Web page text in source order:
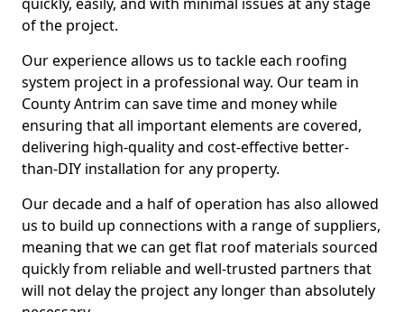
of the project.
Our experience allows us to tackle each roofing
system project in a professional way. Our team in
County Antrim can save time and money while
ensuring that all important elements are covered,
delivering high-quality and cost-effective better-
than-DIY installation for any property.
Our decade and a half of operation has also allowed
us to build up connections with a range of suppliers,
meaning that we can get flat roof materials sourced
quickly from reliable and well-trusted partners that
will not delay the project any longer than absolutely